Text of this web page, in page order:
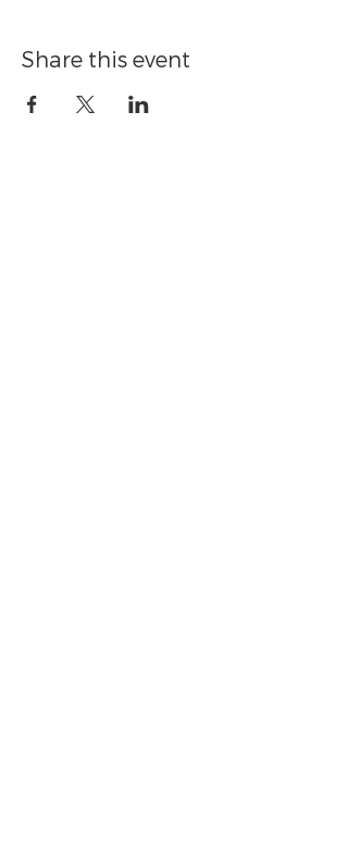
Share this event